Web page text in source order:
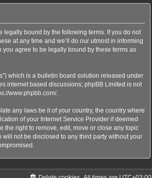
legally bound by the following terms. If you do not
at any time and we’ll do our utmost in informing
agree to be legally bound by these terms as
which is a bulletin board solution released under
internet based discussions; phpBB Limited is not
www.phpbb.com/.
any laws be it of your country, the country where
of your Internet Service Provider if deemed
the right to remove, edit, move or close any topic
not be disclosed to any third party without your